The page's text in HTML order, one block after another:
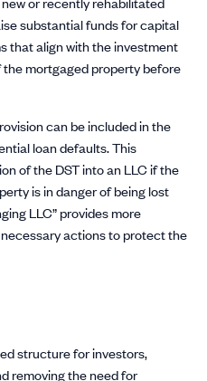
substantial funds for capital
that align with the investment
mortgaged property before
can be included in the
loan defaults. This
of the DST into an LLC if the
is in danger of being lost
LLC” provides more
actions to protect the
structure for investors,
removing the need for